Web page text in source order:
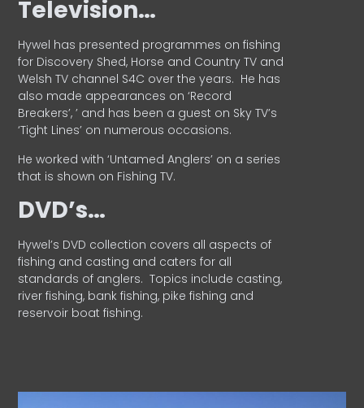
Television…
Hywel has presented programmes on fishing
for Discovery Shed, Horse and Country TV and
Welsh TV channel S4C over the years. He has
also made appearances on ‘Record
Breakers’, ’ and has been a guest on Sky TV’s
‘Tight Lines’ on numerous occasions.
He worked with ‘Untamed Anglers’ on a series
that is shown on Fishing TV.
DVD’s…
Hywel’s DVD collection covers all aspects of
fishing and casting and caters for all
standards of anglers. Topics include casting,
river fishing, bank fishing, pike fishing and
reservoir boat fishing.